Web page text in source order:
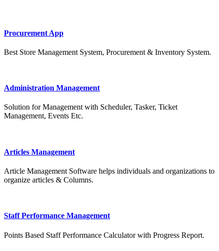
Procurement App
Best Store Management System, Procurement & Inventory System.
Administration Management
Solution for Management with Scheduler, Tasker, Ticket
Management, Events Etc.
Articles Management
Article Management Software helps individuals and organizations to
organize articles & Columns.
Staff Performance Management
Points Based Staff Performance Calculator with Progress Report.